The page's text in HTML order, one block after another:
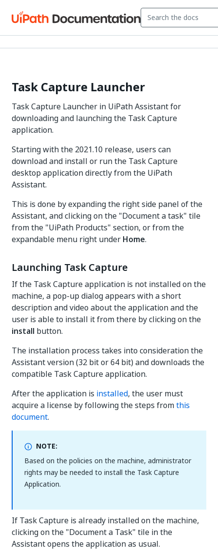
Task Capture Launcher
Task Capture Launcher in UiPath Assistant for
downloading and launching the Task Capture
application.
Starting with the 2021.10 release, users can
download and install or run the Task Capture
desktop application directly from the UiPath
Assistant.
This is done by expanding the right side panel of the
Assistant, and clicking on the "Document a task" tile
from the "UiPath Products" section, or from the
expandable menu right under Home.
Launching Task Capture
If the Task Capture application is not installed on the
machine, a pop-up dialog appears with a short
description and video about the application and the
user is able to install it from there by clicking on the
install button.
The installation process takes into consideration the
Assistant version (32 bit or 64 bit) and downloads the
compatible Task Capture application.
After the application is installed, the user must
acquire a license by following the steps fromthis
document.
NOTE:
Based on the policies on the machine, administrator
rights may be needed to install the Task Capture
Application.
If Task Capture is already installed on the machine,
clicking on the "Document a Task" tile in the
Assistant opens the application as usual.